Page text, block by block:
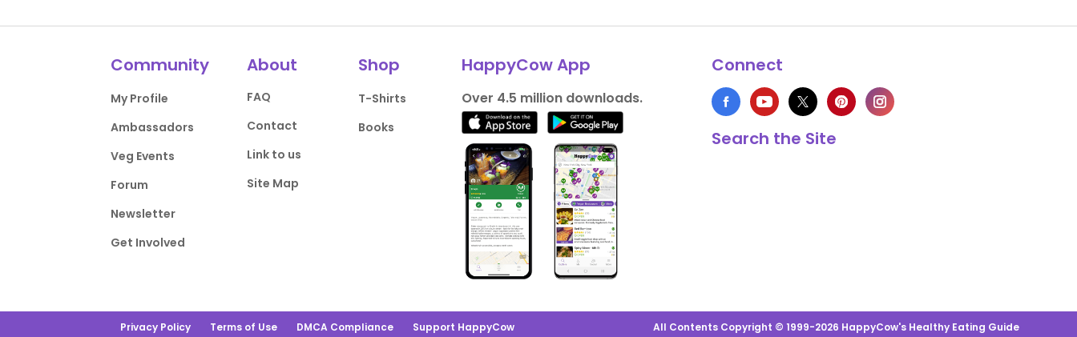
Community
My Profile
Ambassadors
Veg Events
Forum
Newsletter
Get Involved
About
FAQ
Contact
Link to us
Site Map
Shop
T-Shirts
Books
HappyCow App
Over 4.5 million downloads.
Connect
Search the Site
Privacy Policy Terms of Use DMCA Compliance Support HappyCow All Contents Copyright © 1999-2026 HappyCow's Healthy Eating Guide